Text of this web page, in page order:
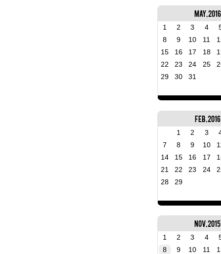
May, 2016
1 2 3 4
8
9 10 11
15
16 17 18
22
23 24 25
29
30 31
Feb, 2016
1 2 3
7
8 9 10
14
15 16 17
21
22 23 24
28
29
Nov, 2015
1 2 3 4
8
9 10 11